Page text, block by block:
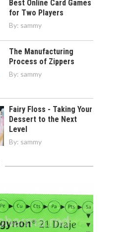
Best Online Card Games
for Two Players
By: sammy
The Manufacturing
Process of Zippers
By: sammy
Fairy Floss - Taking Your
Dessert to the Next
Level
By: sammy